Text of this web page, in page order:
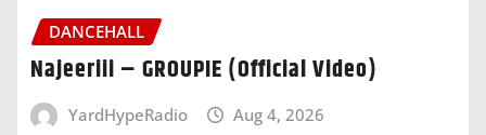
DANCEHALL
Najeeriii – GROUPIE (Official Video)
YardHypeRadio Aug 4, 2026